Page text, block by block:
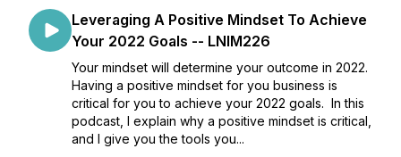
Leveraging A Positive Mindset To Achieve
Your 2022 Goals -- LNIM226
Your mindset will determine your outcome in 2022.
Having a positive mindset for you business is
critical for you to achieve your 2022 goals. In this
podcast, I explain why a positive mindset is critical,
and I give you the tools you...